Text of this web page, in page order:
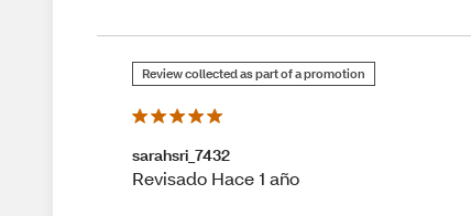
Review collected as part of a promotion
sarahsri_7432
Revisado Hace 1 año